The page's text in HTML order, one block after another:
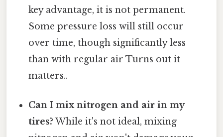
key advantage, it is not permanent.
Some pressure loss will still occur
over time, though significantly less
than with regular air Turns out it
matters..
Can I mix nitrogen and air in my
tires? While it's not ideal, mixing